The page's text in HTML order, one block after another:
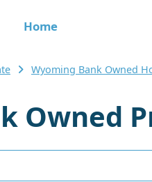
Home
Wyoming Bank Owned
Owned